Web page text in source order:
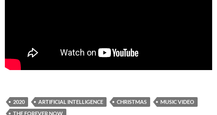
2020 ARTIFICIAL INTELLIGENCE CHRISTMAS
MUSIC VIDEO
THE FOREVER NOW